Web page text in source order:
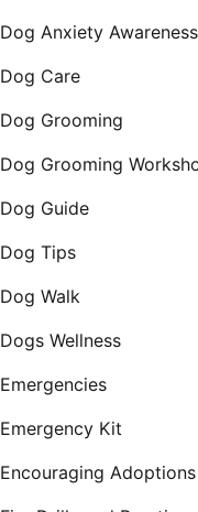
Dog Anxiety
Dog Care
Dog Grooming
Dog Grooming
Dog Guide
Dog Tips
Dog Walk
Dogs Wellness
Emergencies
Emergency Kit
Encouraging Adoptions